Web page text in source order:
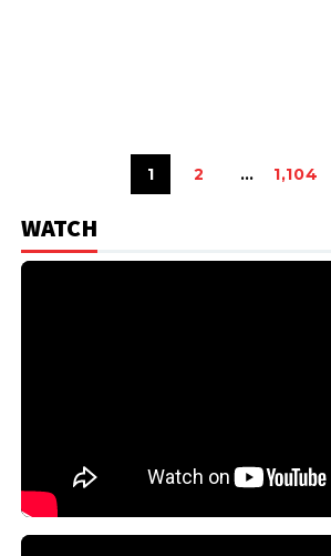
1 2 … 1,104
WATCH